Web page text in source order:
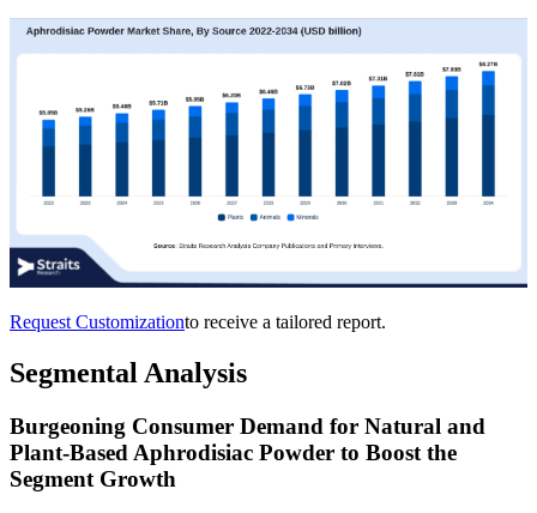
Request Customizationto receive a tailored report.
Segmental Analysis
Burgeoning Consumer Demand for Natural and
Plant-Based Aphrodisiac Powder to Boost the
Segment Growth